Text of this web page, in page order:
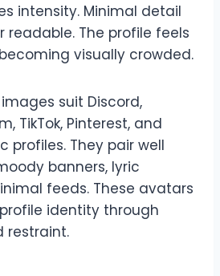
intensity. Minimal detail
readable. The profile feels
visually crowded.
images suit Discord,
TikTok, Pinterest, and
profiles. They pair well
banners, lyric
feeds. These avatars
identity through
restraint.